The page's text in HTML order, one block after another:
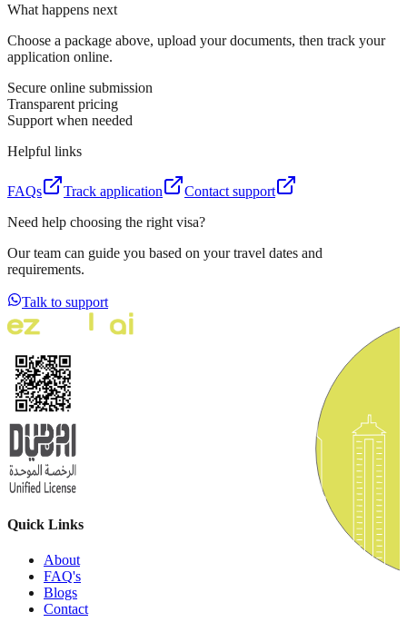
What happens next
Choose a package above, upload your documents, then track your
application online.
Secure online submission
Transparent pricing
Support when needed
Helpful links
FAQs Track application
Contact support
Need help choosing the right visa?
Our team can guide you based on your travel dates and
requirements.
Talk to support
Quick Links
About
FAQ's
Blogs
Contact